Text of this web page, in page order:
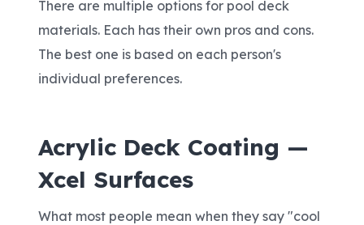
There are multiple options for pool deck
materials. Each has their own pros and cons.
The best one is based on each person's
individual preferences.
Acrylic Deck Coating —
Xcel Surfaces
What most people mean when they say "cool